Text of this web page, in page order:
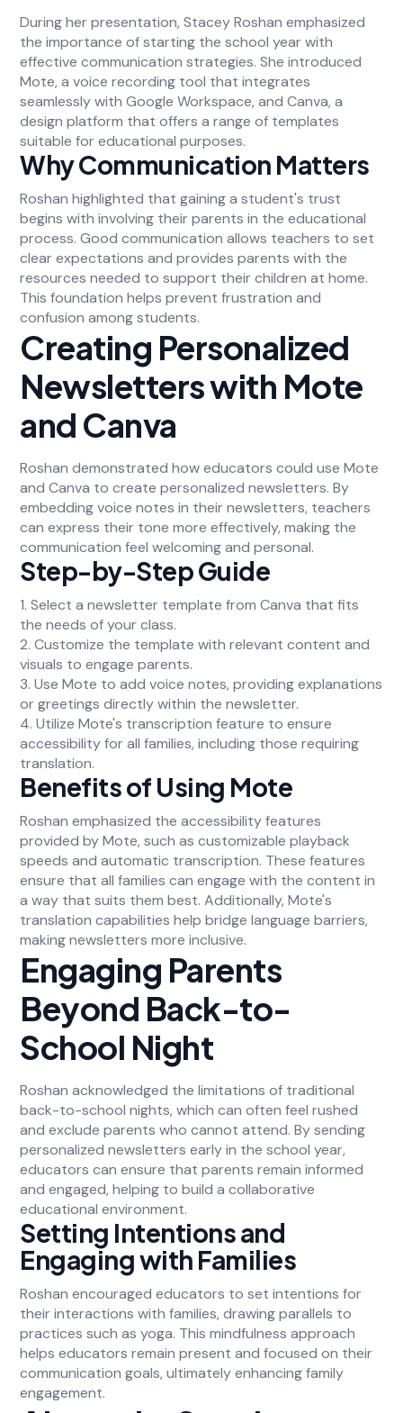
During her presentation, Stacey Roshan emphasized
the importance of starting the school year with
effective communication strategies. She introduced
Mote, a voice recording tool that integrates
seamlessly with Google Workspace, and Canva, a
design platform that offers a range of templates
suitable for educational purposes.
Why Communication Matters
Roshan highlighted that gaining a student's trust
begins with involving their parents in the educational
process. Good communication allows teachers to set
clear expectations and provides parents with the
resources needed to support their children at home.
This foundation helps prevent frustration and
confusion among students.
Creating Personalized
Newsletters with Mote
and Canva
Roshan demonstrated how educators could use Mote
and Canva to create personalized newsletters. By
embedding voice notes in their newsletters, teachers
can express their tone more effectively, making the
communication feel welcoming and personal.
Step-by-Step Guide
1. Select a newsletter template from Canva that fits
the needs of your class.
2. Customize the template with relevant content and
visuals to engage parents.
3. Use Mote to add voice notes, providing explanations
or greetings directly within the newsletter.
4. Utilize Mote's transcription feature to ensure
accessibility for all families, including those requiring
translation.
Benefits of Using Mote
Roshan emphasized the accessibility features
provided by Mote, such as customizable playback
speeds and automatic transcription. These features
ensure that all families can engage with the content in
a way that suits them best. Additionally, Mote's
translation capabilities help bridge language barriers,
making newsletters more inclusive.
Engaging Parents
Beyond Back-to-
School Night
Roshan acknowledged the limitations of traditional
back-to-school nights, which can often feel rushed
and exclude parents who cannot attend. By sending
personalized newsletters early in the school year,
educators can ensure that parents remain informed
and engaged, helping to build a collaborative
educational environment.
Setting Intentions and
Engaging with Families
Roshan encouraged educators to set intentions for
their interactions with families, drawing parallels to
practices such as yoga. This mindfulness approach
helps educators remain present and focused on their
communication goals, ultimately enhancing family
engagement.